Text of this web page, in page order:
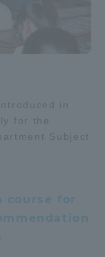
in
for the
Subject